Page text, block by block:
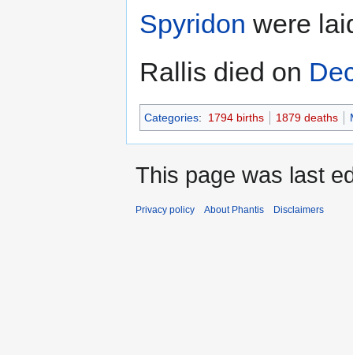
Spyridon were
Rallis died on
Categories: 1794 births 1879 deaths
This page was last
Privacy policy About Phantis Disclaimers